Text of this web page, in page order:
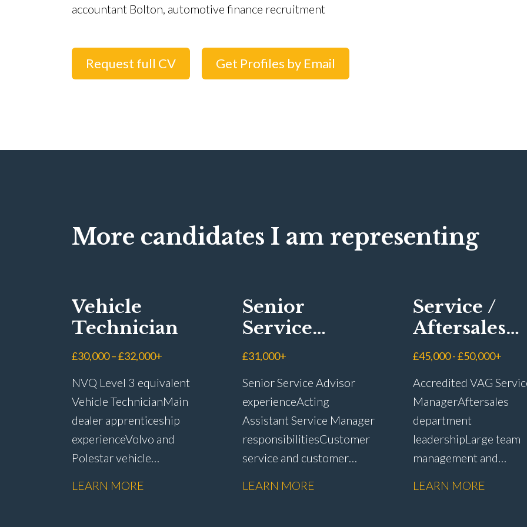
accountant Bolton, automotive finance recruitment
Request full CV Get Profiles by Email
More candidates I am representing
Vehicle
Technician
£30,000 – £32,000+
NVQ Level 3 equivalent
Vehicle Technician Main
dealer apprenticeship
experience Volvo and
Polestar vehicle
LEARN MORE
Senior
Service
Advisor
£31,000+
Senior Service Advisor
experience Acting
Assistant Service Manager
responsibilities Customer
service and customer
LEARN MORE
Service /
Aftersales
Manager
£45,000 - £50,000+
Accredited VAG
Manager Aftersales
department
leadership Large team
management and
LEARN MORE